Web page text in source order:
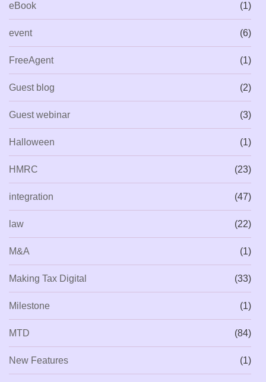
eBook (1)
event (6)
FreeAgent (1)
Guest blog (2)
Guest webinar (3)
Halloween (1)
HMRC (23)
integration (47)
law (22)
M&A (1)
Making Tax Digital (33)
Milestone (1)
MTD (84)
New Features (1)